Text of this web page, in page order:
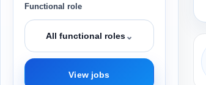
Functional role
All functional roles⌄
View jobs